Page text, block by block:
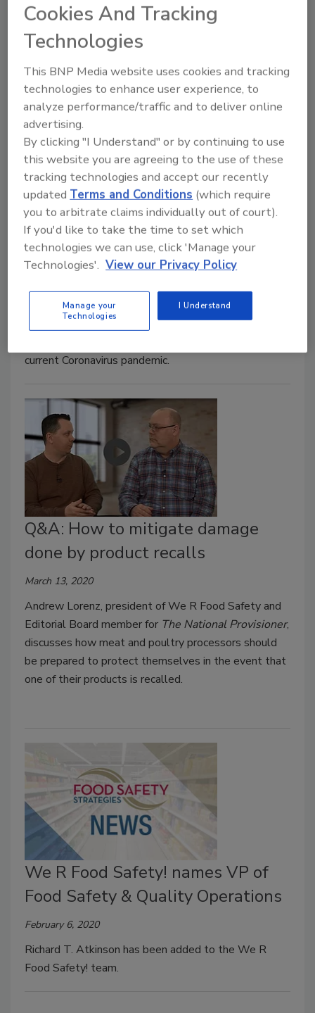
Coronavirus (COVID-19)
recommendations for the food
industry-retail
Andrew Lorenz
March 19, 2020
Andrew Lorenz of We R Food Safety! offers
current Coronavirus pandemic.
Q&A: How to mitigate damage
done by product recalls
March 13, 2020
Andrew Lorenz, president of We R Food Safety and
Editorial Board member for The National Provisioner,
discusses how meat and poultry processors should
be prepared to protect themselves in the event that
one of their products is recalled.
We R Food Safety! names VP of
Food Safety & Quality Operations
February 6, 2020
Richard T. Atkinson has been added to the We R
Food Safety! team.
Cookies And Tracking
Technologies
This BNP Media website uses cookies and tracking
technologies to enhance user experience, to
analyze performance/traffic and to deliver online
advertising.
By clicking "I Understand" or by continuing to use
this website you are agreeing to the use of these
tracking technologies and accept our recently
updatedTerms and Conditions (which require
you to arbitrate claims individually out of court).
If you'd like to take the time to set which
technologies we can use, click 'Manage your
Technologies'. View our Privacy Policy
Manage your
Technologies
I Understand